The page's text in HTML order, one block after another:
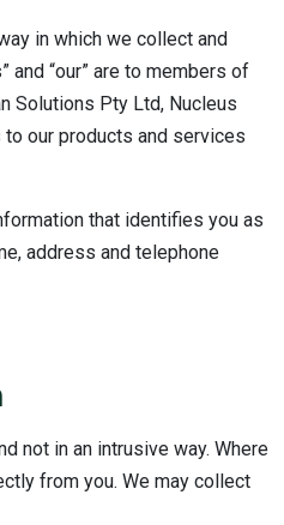
in which we collect and
and “our” are to members of
Solutions Pty Ltd, Nucleus
our products and services
that identifies you as
address and telephone
not in an intrusive way. Where
from you. We may collect